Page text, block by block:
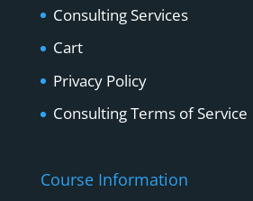
Consulting Services
Cart
Privacy Policy
Consulting Terms of Service
Course Information